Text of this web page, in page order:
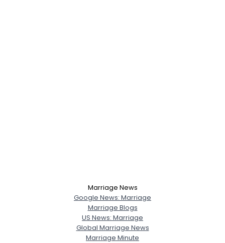
Marriage News
Google News: Marriage
Marriage Blogs
US News: Marriage
Global Marriage News
Marriage Minute